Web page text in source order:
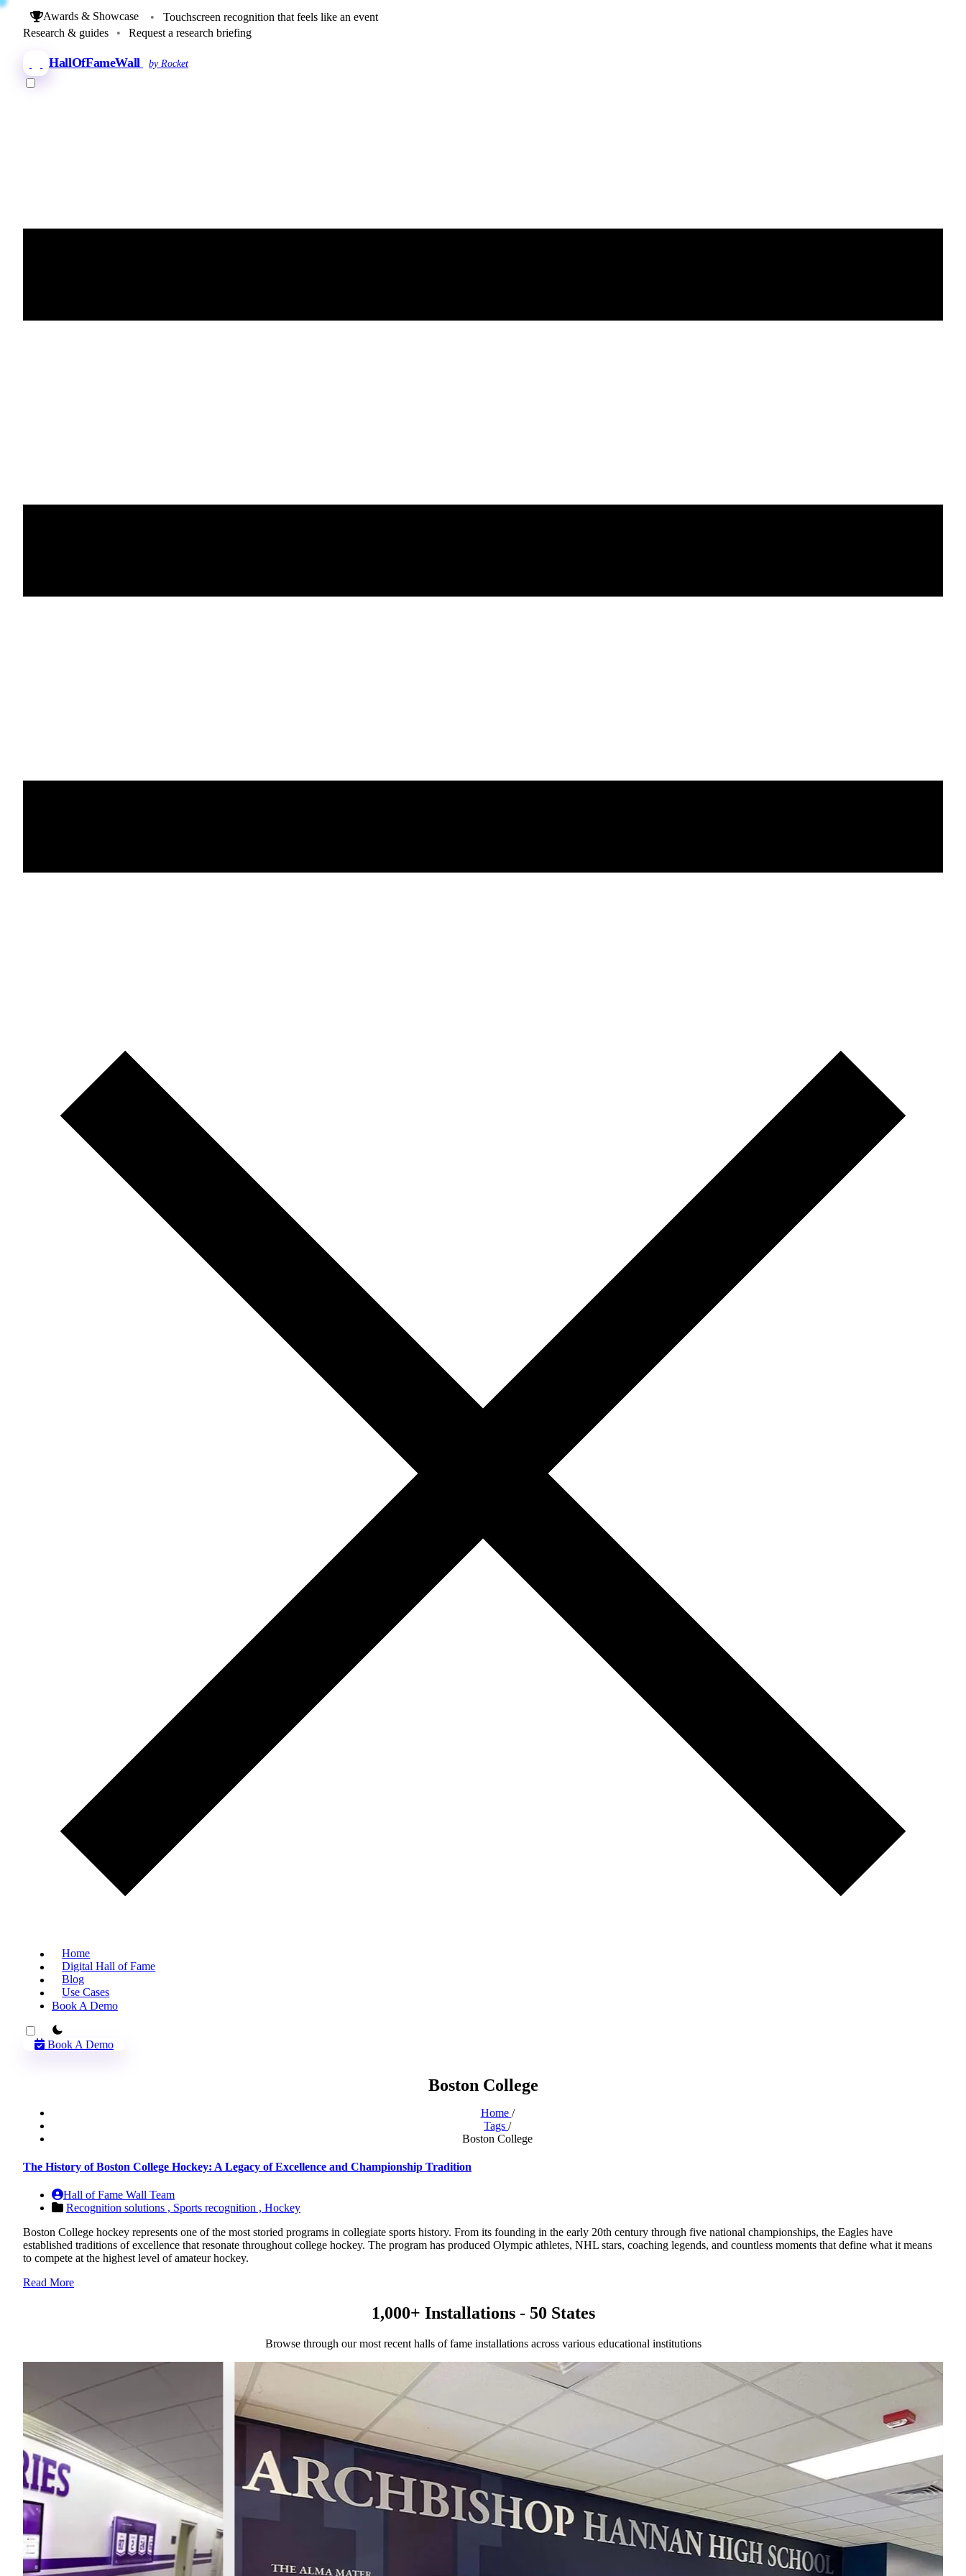
Awards & Showcase •
Touchscreen recognition that feels like an event
Research & guides
• Request a research briefing
HallOfFameWall by Rocket
Home
Digital Hall of Fame
Blog
Use Cases
Book A Demo
theme switcher
Book A Demo
Boston College
Home /
Tags /
Boston College
The History of Boston College Hockey: A Legacy of Excellence and Championship Tradition
Hall of Fame Wall Team
Recognition solutions , Sports recognition , Hockey
Boston College hockey represents one of the most storied programs in collegiate sports history. From its founding in the early 20th century through five national championships, the Eagles have
established traditions of excellence that resonate throughout college hockey. The program has produced Olympic athletes, NHL stars, coaching legends, and countless moments that define what it means
to compete at the highest level of amateur hockey.
Read More
1,000+ Installations - 50 States
Browse through our most recent halls of fame installations across various educational institutions